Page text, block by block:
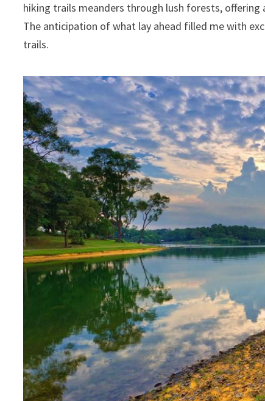
hiking trails meanders through lush forests,
The anticipation of what lay ahead filled me with
trails.